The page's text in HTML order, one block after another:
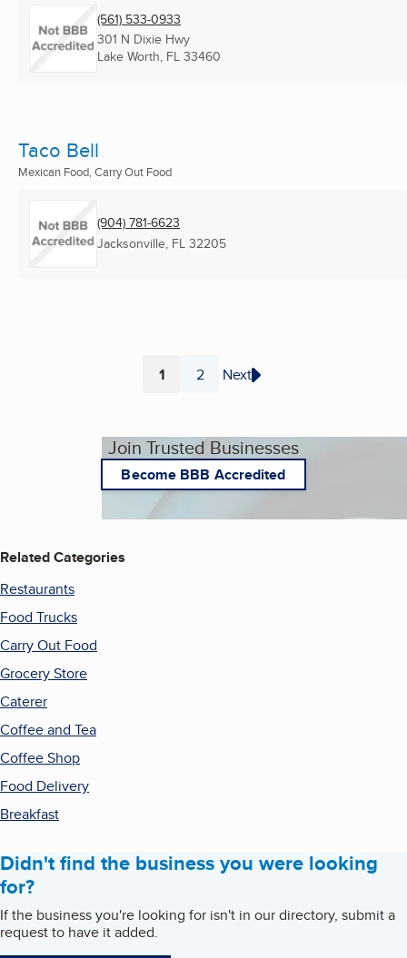
(561) 533-0933
301 N Dixie Hwy
Lake Worth, FL 33460
Taco Bell
Mexican Food, Carry Out Food
(904) 781-6623
Jacksonville, FL 32205
Page
1 Page
2 Next
Join Trusted Businesses
Become BBB Accredited
Related Categories
Restaurants
Food Trucks
Carry Out Food
Grocery Store
Caterer
Coffee and Tea
Coffee Shop
Food Delivery
Breakfast
Didn't find the business you were looking
for?
If the business you're looking for isn't in our directory, submit a
request to have it added.